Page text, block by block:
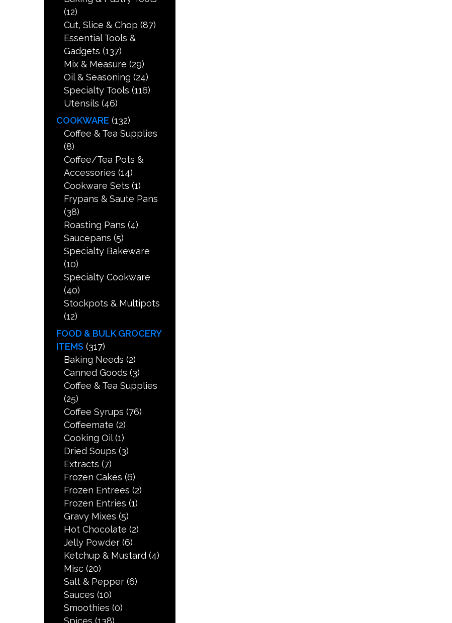
(12)
Cut, Slice & Chop (87)
Essential Tools &
Gadgets (137)
Mix & Measure (29)
Oil & Seasoning (24)
Specialty Tools (116)
Utensils (46)
COOKWARE (132)
Coffee & Tea Supplies
(8)
Coffee/Tea Pots &
Accessories (14)
Cookware Sets (1)
Frypans & Saute Pans
(38)
Roasting Pans (4)
Saucepans (5)
Specialty Bakeware
(10)
Specialty Cookware
(40)
Stockpots & Multipots
(12)
FOOD & BULK GROCERY
ITEMS (317)
Baking Needs (2)
Canned Goods (3)
Coffee & Tea Supplies
(25)
Coffee Syrups (76)
Coffeemate (2)
Cooking Oil (1)
Dried Soups (3)
Extracts (7)
Frozen Cakes (6)
Frozen Entrees (2)
Frozen Entries (1)
Gravy Mixes (5)
Hot Chocolate (2)
Jelly Powder (6)
Ketchup & Mustard (4)
Misc (20)
Salt & Pepper (6)
Sauces (10)
Smoothies (0)